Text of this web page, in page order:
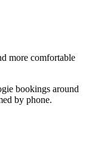
more comfortable
bookings around
by phone.